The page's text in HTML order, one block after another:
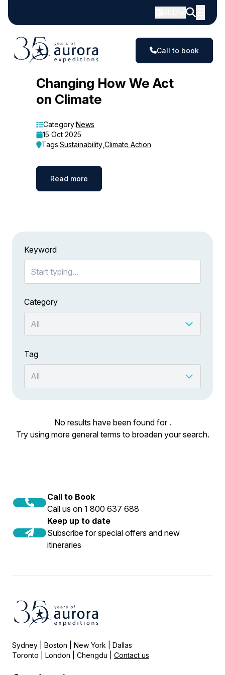
Call to book
Changing How We Act
on Climate
Category:News
15 Oct 2025
Tags:Sustainability Climate Action
Read more
Keyword
Category
Tag
No results have been found for .
Try using more general terms to broaden your search.
Call to Book
Call us on 1 800 637 688
Keep up to date
Subscribe for special offers and new
itineraries
Sydney | Boston | New York | Dallas
Toronto | London | Chengdu | Contact us